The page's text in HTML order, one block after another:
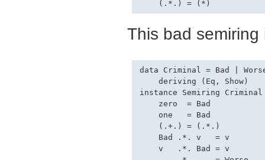
This bad
data Criminal = Bad |
    deriving (Eq, Show)
instance Semiring Criminal
    zero  = Bad
    one   = Bad
    (.+.) = (.*.)
    Bad .*. v   = v
    v   .*. Bad = v